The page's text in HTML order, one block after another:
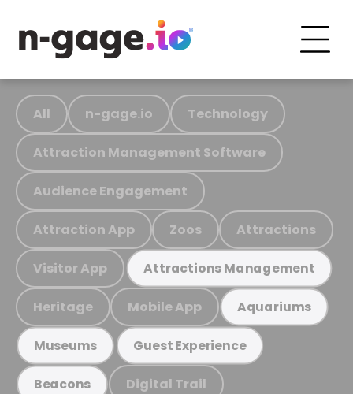
All n-gage.io Technology
Attraction Management Software
Audience Engagement
Attraction App Zoos Attractions
Visitor App Attractions Management
Heritage Mobile App Aquariums
Museums Guest Experience
Beacons Digital Trail